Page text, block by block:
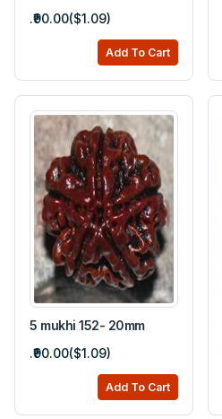
.₹90.00($1.09)
Add To Cart
5 mukhi 152- 20mm
.₹90.00($1.09)
Add To Cart